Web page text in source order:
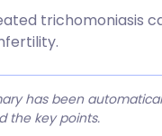
trichomoniasis
has been
the key points.